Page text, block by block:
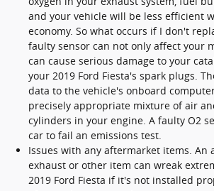
and your vehicle will be less efficient
economy. So what occurs if I don't
faulty sensor can not only affect your
can cause serious damage to your
your 2019 Ford Fiesta's spark plugs.
data to the vehicle's onboard
precisely appropriate mixture of air
cylinders in your engine. A faulty O2
car to fail an emissions test.
Issues with any aftermarket items. An
exhaust or other item can wreak
2019 Ford Fiesta if it's not installed